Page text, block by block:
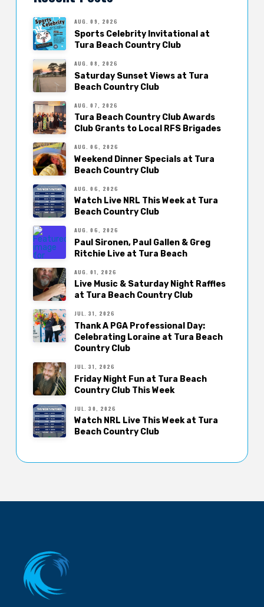
AUG. 09, 2026
Sports Celebrity Invitational at
Tura Beach Country Club
AUG. 08, 2026
Saturday Sunset Views at Tura
Beach Country Club
AUG. 07, 2026
Tura Beach Country Club Awards
Club Grants to Local RFS Brigades
AUG. 06, 2026
Weekend Dinner Specials at Tura
Beach Country Club
AUG. 06, 2026
Watch Live NRL This Week at Tura
Beach Country Club
AUG. 06, 2026
Paul Sironen, Paul Gallen & Greg
Ritchie Live at Tura Beach
AUG. 01, 2026
Live Music & Saturday Night Raffles
at Tura Beach Country Club
JUL. 31, 2026
Thank A PGA Professional Day:
Celebrating Loraine at Tura Beach
Country Club
JUL. 31, 2026
Friday Night Fun at Tura Beach
Country Club This Week
JUL. 30, 2026
Watch NRL Live This Week at Tura
Beach Country Club